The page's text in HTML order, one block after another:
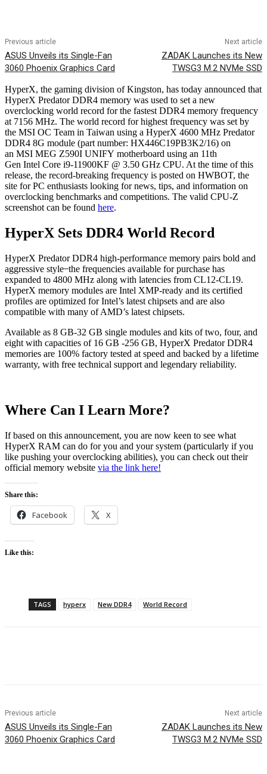
Previous article
ASUS Unveils its Single-Fan
3060 Phoenix Graphics Card
Next article
ZADAK Launches its New
TWSG3 M.2 NVMe SSD
HyperX, the gaming division of Kingston, has today announced that
HyperX Predator DDR4 memory was used to set a new
overclocking world record for the fastest DDR4 memory frequency
at 7156 MHz. The world record for highest frequency was set by
the MSI OC Team in Taiwan using a HyperX 4600 MHz Predator
DDR4 8G module (part number: HX446C19PB3K2/16) on
an MSI MEG Z590I UNIFY motherboard using an 11th
Gen Intel Core i9-11900KF @ 3.50 GHz CPU. At the time of this
release, the record-breaking frequency is posted on HWBOT, the
site for PC enthusiasts looking for news, tips, and information on
overclocking benchmarks and competitions. The valid CPU-Z
screenshot can be found here.
HyperX Sets DDR4 World Record
HyperX Predator DDR4 high-performance memory pairs bold and
aggressive style ̶ the frequencies available for purchase has
expanded to 4800 MHz along with latencies from CL12-CL19.
HyperX memory modules are Intel XMP-ready and its certified
profiles are optimized for Intel’s latest chipsets and are also
compatible with many of AMD’s latest chipsets.
Available as 8 GB-32 GB single modules and kits of two, four, and
eight with capacities of 16 GB -256 GB, HyperX Predator DDR4
memories are 100% factory tested at speed and backed by a lifetime
warranty, with free technical support and legendary reliability.
Where Can I Learn More?
If based on this announcement, you are now keen to see what
HyperX RAM can do for you and your system (particularly if you
like pushing your overclocking abilities), you can check out their
official memory website via the link here!
Share this:
Facebook X
Like this:
TAGS hyperx New DDR4 World Record
Previous article
ASUS Unveils its Single-Fan
3060 Phoenix Graphics Card
Next article
ZADAK Launches its New
TWSG3 M.2 NVMe SSD